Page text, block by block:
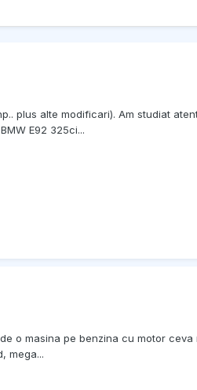
plus alte modificari). Am studiat
E92 325ci...
o masina pe benzina cu motor
mega...